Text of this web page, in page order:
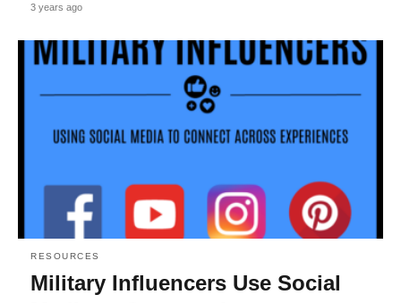
3 years ago
RESOURCES
Military Influencers Use Social